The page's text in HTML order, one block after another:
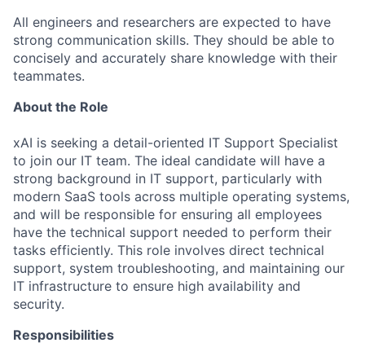
All engineers and researchers are expected to have
strong communication skills. They should be able to
concisely and accurately share knowledge with their
teammates.
About the Role
xAI is seeking a detail-oriented IT Support Specialist
to join our IT team. The ideal candidate will have a
strong background in IT support, particularly with
modern SaaS tools across multiple operating systems,
and will be responsible for ensuring all employees
have the technical support needed to perform their
tasks efficiently. This role involves direct technical
support, system troubleshooting, and maintaining our
IT infrastructure to ensure high availability and
security.
Responsibilities